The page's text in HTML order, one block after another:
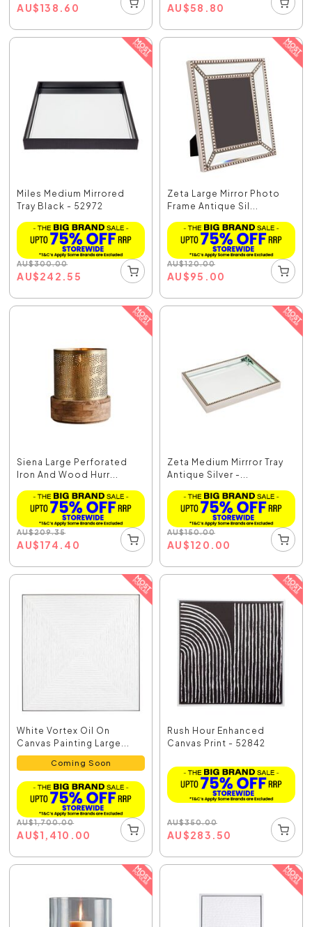
AU$138.60 AU$58.80
Miles Medium Mirrored
Tray Black - 52972
AU$300.00
AU$242.55
Zeta Large Mirror Photo
Frame Antique Sil...
AU$120.00
AU$95.00
Siena Large Perforated
Iron And Wood Hurr...
AU$209.35
AU$174.40
Zeta Medium Mirrror Tray
Antique Silver -...
AU$150.00
AU$120.00
White Vortex Oil On
Canvas Painting Large...
Coming Soon
AU$1,700.00
AU$1,410.00
Rush Hour Enhanced
Canvas Print - 52842
AU$350.00
AU$283.50